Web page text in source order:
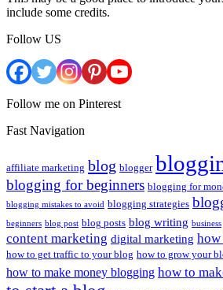
include some credits.
Follow US
Follow me on Pinterest
Fast Navigation
affiliate marketing blog blogger
blogging for beginners blogging for
blogging mistakes to avoid blogging strategies
beginners blog post blog posts blog writing business
content marketing digital marketing
how to get traffic to your blog how to grow your
how to make money blogging how to